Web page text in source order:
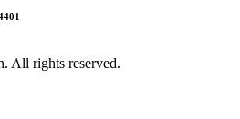
All rights reserved.